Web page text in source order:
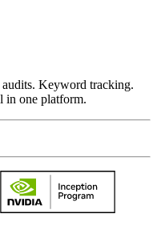
Keyword tracking.
in one platform.